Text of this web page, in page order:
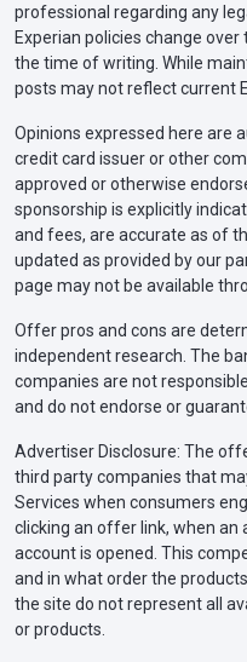
professional regarding any
Experian policies change
the time of writing. While
posts may not reflect current
Opinions expressed here are
credit card issuer or other
approved or otherwise
sponsorship is explicitly
and fees, are accurate as of
updated as provided by our
page may not be available
Offer pros and cons are
independent research. The
companies are not
and do not endorse or
Advertiser Disclosure: The
third party companies that
Services when consumers
clicking an offer link, when an
account is opened. This
and in what order the
the site do not represent all
or products.